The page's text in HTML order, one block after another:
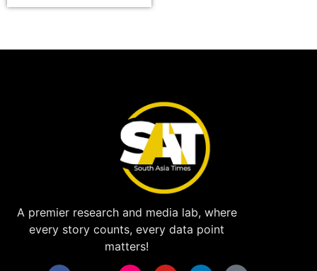
A premier research and media lab, where
every story counts, every data point
matters!